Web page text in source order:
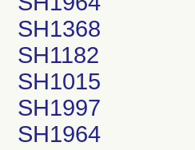
SH1368
SH1182
SH1015
SH1997
SH1964